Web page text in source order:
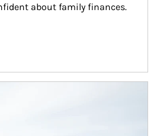
about family finances.